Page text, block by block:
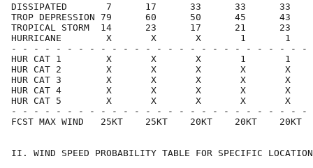
DISSIPATED       7      17      33      33      33
TROP DEPRESSION 79      60      50      45      43
TROPICAL STORM  14      23      17      21      23
HURRICANE        X       X       X       1       1
- - - - - - - - - - - - - - - - - - - - - - - - - - -
HUR CAT 1        X       X       X       1       1
HUR CAT 2        X       X       X       X       X
HUR CAT 3        X       X       X       X       X
HUR CAT 4        X       X       X       X       X
HUR CAT 5        X       X       X       X       X
- - - - - - - - - - - - - - - - - - - - - - - - - - -
FCST MAX WIND   25KT    25KT    20KT    20KT
II. WIND SPEED PROBABILITY TABLE FOR